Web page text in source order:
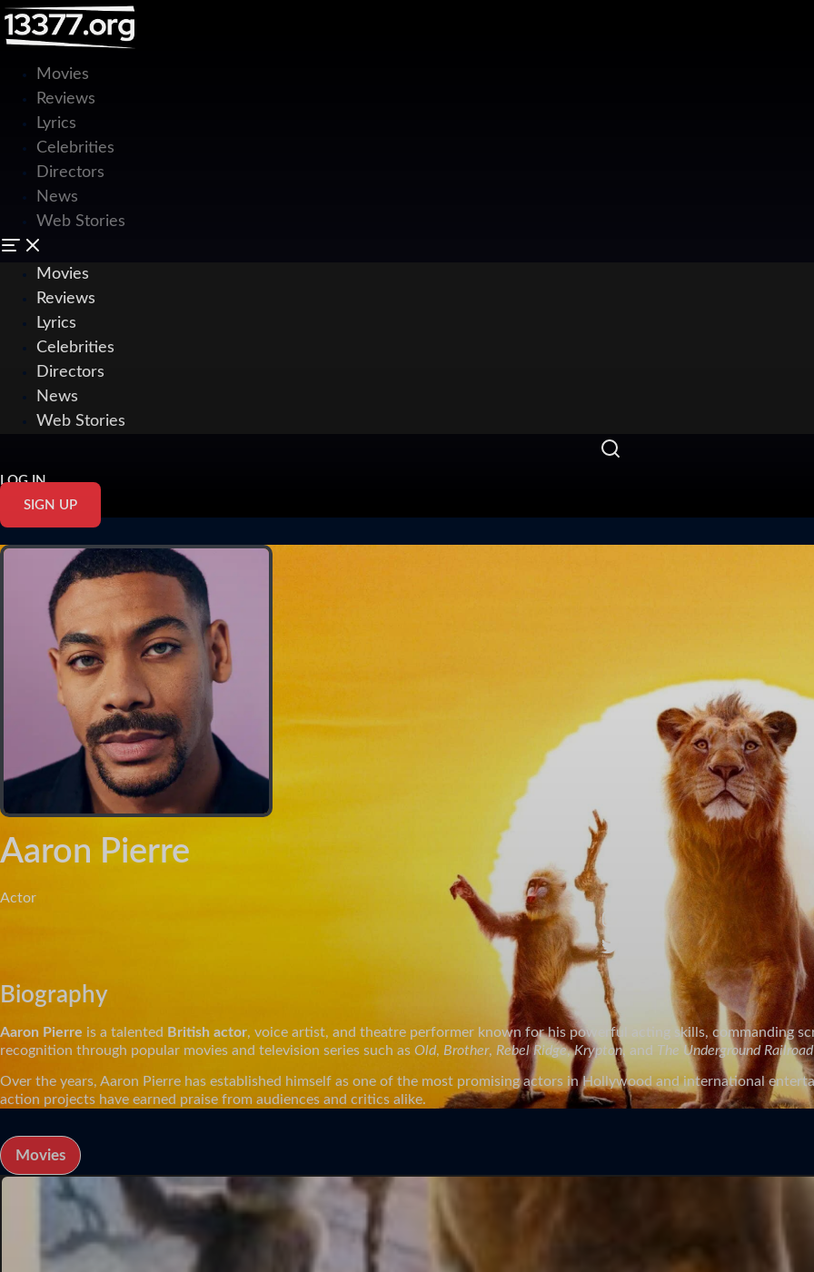
Movies
Reviews
Lyrics
Celebrities
Directors
News
Web Stories
Movies
Reviews
Lyrics
Celebrities
Directors
News
Web Stories
LOG IN
SIGN UP
Aaron Pierre
Actor
Biography
Aaron Pierre is a talented British actor, voice artist, and theatre performer known for his powerful acting skills, commanding
recognition through popular movies and television series such as Old, Brother, Rebel Ridge,Krypton, and The Underground Railroad
Over the years, Aaron Pierre has established himself as one of the most promising actors in Hollywood and international
action projects have earned praise from audiences and critics alike.
Movies